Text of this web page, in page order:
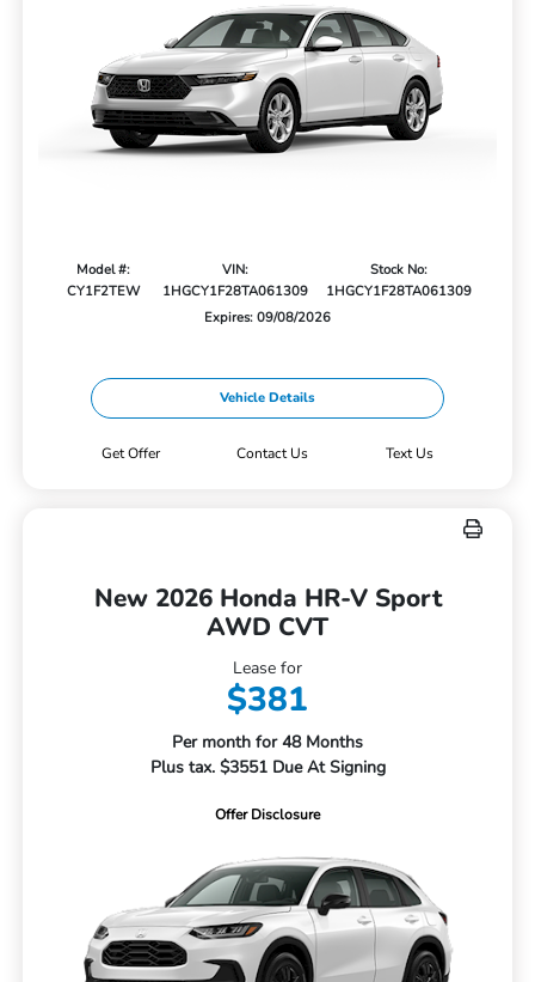
Model #:
CY1F2TEW
VIN:
1HGCY1F28TA061309
Stock No:
1HGCY1F28TA061309
Expires: 09/08/2026
Vehicle Details
Get Offer Contact Us Text Us
New 2026 Honda HR-V Sport
AWD CVT
Lease for
$381
Per month for 48 Months
Plus tax. $3551 Due At Signing
Offer Disclosure